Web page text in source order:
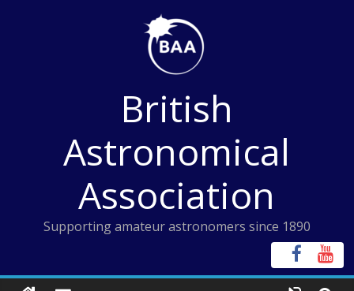
British
Astronomical
Association
Supporting amateur astronomers since 1890